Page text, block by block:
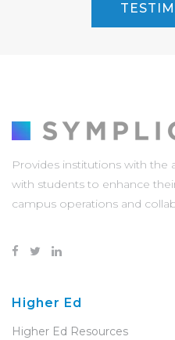
Provides institutions with the
with students to enhance
campus operations and
Higher Ed
Higher Ed Resources